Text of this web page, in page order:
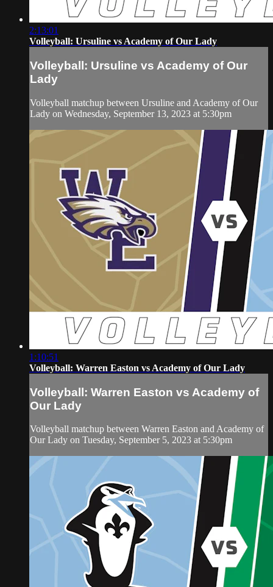
2:13:01
Volleyball: Ursuline vs Academy of Our Lady
Volleyball: Ursuline vs Academy of Our
Lady
Volleyball matchup between Ursuline and Academy of Our
Lady on Wednesday, September 13, 2023 at 5:30pm
1:10:51
Volleyball: Warren Easton vs Academy of Our Lady
Volleyball: Warren Easton vs Academy of
Our Lady
Volleyball matchup between Warren Easton and Academy of
Our Lady on Tuesday, September 5, 2023 at 5:30pm